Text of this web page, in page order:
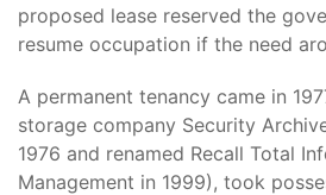
proposed lease reserved the
resume occupation if the need
A permanent tenancy came in
storage company Security
1976 and renamed Recall Total
Management in 1999), took